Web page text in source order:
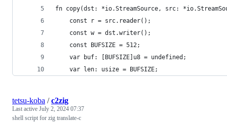
fn copy(dst: *io.StreamSource, src:
    const r = src.reader();
    const w = dst.writer();
    const BUFSIZE = 512;
    var buf: [BUFSIZE]u8 = undefined;
    var len: usize = BUFSIZE;
tetsu-koba /c2zig
Last active July 2, 2024 07:37
shell script for zig translate-c